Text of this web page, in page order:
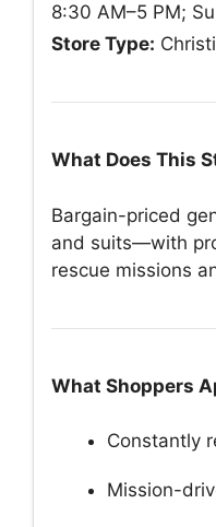
8:30 AM–5 PM;
Store Type:
What Does This
Bargain-priced
and suits—with
rescue missions
What Shoppers
Constantly
Mission-